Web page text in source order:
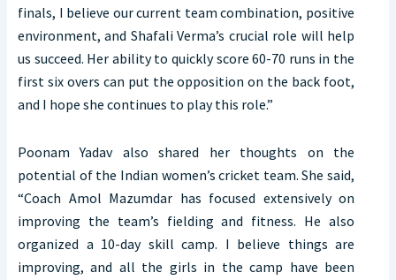
finals, I believe our current team combination, positive
environment, and Shafali Verma’s crucial role will help
us succeed. Her ability to quickly score 60-70 runs in the
first six overs can put the opposition on the back foot,
and I hope she continues to play this role.”
Poonam Yadav also shared her thoughts on the
potential of the Indian women’s cricket team. She said,
“Coach Amol Mazumdar has focused extensively on
improving the team’s fielding and fitness. He also
organized a 10-day skill camp. I believe things are
improving, and all the girls in the camp have been